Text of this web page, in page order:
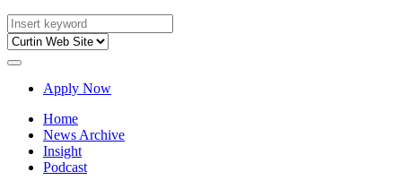
Apply Now
Home
News Archive
Insight
Podcast